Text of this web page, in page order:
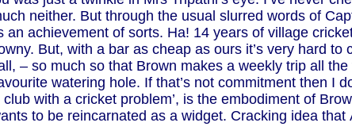
neither. But through the usual slurred words of
an achievement of sorts. Ha! 14 years of village
But, with a bar as cheap as ours it’s very hard to
– so much so that Brown makes a weekly trip all
watering hole. If that’s not commitment then I
with a cricket problem’, is the embodiment of
to be reincarnated as a widget. Cracking idea that